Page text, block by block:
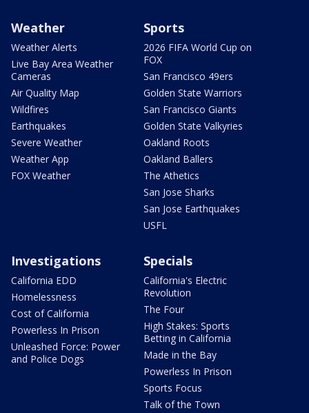
Weather
Weather Alerts
Live Bay Area Weather
Cameras
Air Quality Map
Wildfires
Earthquakes
Severe Weather
Weather App
FOX Weather
Sports
2026 FIFA World Cup on
FOX
San Francisco 49ers
Golden State Warriors
San Francisco Giants
Golden State Valkyries
Oakland Roots
Oakland Ballers
The Athetics
San Jose Sharks
San Jose Earthquakes
USFL
Investigations
California EDD
Homelessness
Cost of California
Powerless In Prison
Unleashed Force: Power
and Police Dogs
Specials
California's Electric
Revolution
The Four
High Stakes: Sports
Betting in California
Made in the Bay
Powerless In Prison
Sports Focus
Talk of the Town